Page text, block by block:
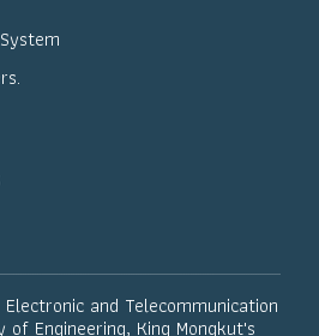
and Telecommunication
of Engineering, King Mongkut's